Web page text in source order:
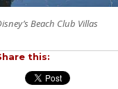
Beach Club Villas
this: